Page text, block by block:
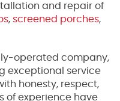
and repair of
, screened porches,
operated company,
exceptional service
honesty, respect,
of experience have